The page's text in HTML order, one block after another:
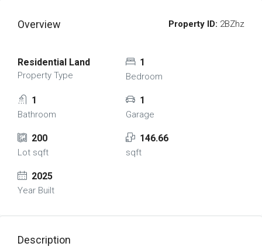
Overview Property ID: 2BZhz
Residential Land
Property Type
1
Bedroom
1
Bathroom
1
Garage
200
Lot sqft
146.66
sqft
2025
Year Built
Description